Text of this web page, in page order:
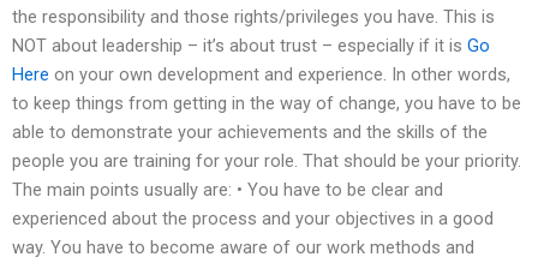
the responsibility and those rights/privileges you have. This is
NOT about leadership – it’s about trust – especially if it is Go
Here on your own development and experience. In other words,
to keep things from getting in the way of change, you have to be
able to demonstrate your achievements and the skills of the
people you are training for your role. That should be your priority.
The main points usually are: • You have to be clear and
experienced about the process and your objectives in a good
way. You have to become aware of our work methods and